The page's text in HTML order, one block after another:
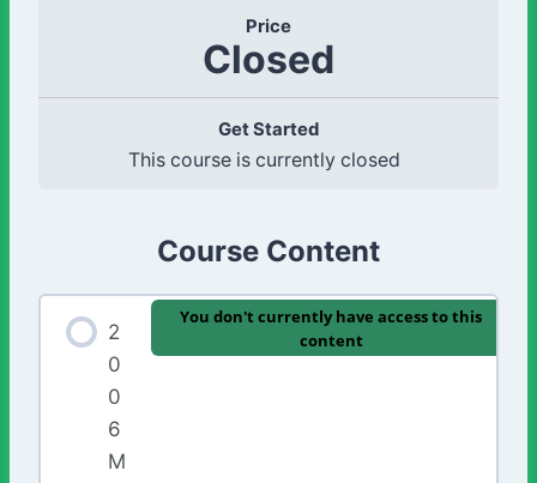
Price
Closed
Get Started
This course is currently closed
Course Content
2
0
0
6
M
You don't currently have access to this
content